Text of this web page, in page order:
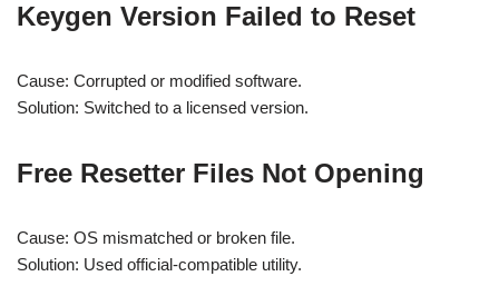
Keygen Version Failed to Reset
Cause: Corrupted or modified software.
Solution: Switched to a licensed version.
Free Resetter Files Not Opening
Cause: OS mismatched or broken file.
Solution: Used official-compatible utility.